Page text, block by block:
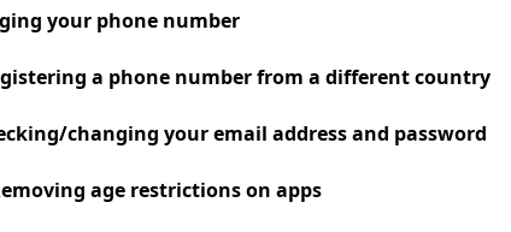
your phone number
a phone number from a different country
changing your email address and password
age restrictions on apps